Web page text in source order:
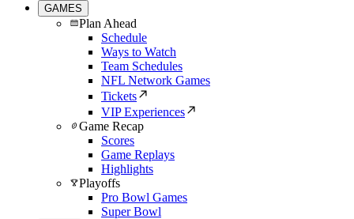
GAMES
Plan Ahead
Schedule
Ways to Watch
Team Schedules
NFL Network Games
Tickets
VIP Experiences
Game Recap
Scores
Game Replays
Highlights
Playoffs
Pro Bowl Games
Super Bowl